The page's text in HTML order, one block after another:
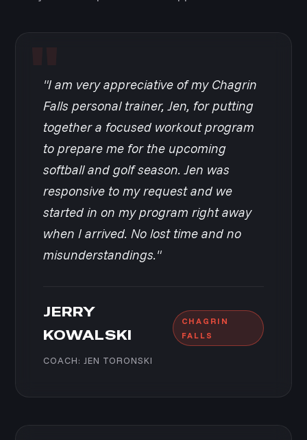
"I am very appreciative of my Chagrin
Falls personal trainer, Jen, for putting
together a focused workout program
to prepare me for the upcoming
softball and golf season. Jen was
responsive to my request and we
started in on my program right away
when I arrived. No lost time and no
misunderstandings."
JERRY
KOWALSKI
COACH: JEN TORONSKI
CHAGRIN
FALLS